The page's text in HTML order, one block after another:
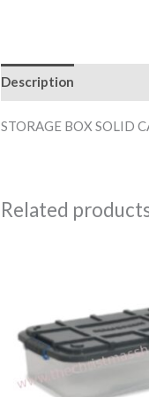
Description
STORAGE BOX SOLID
Related